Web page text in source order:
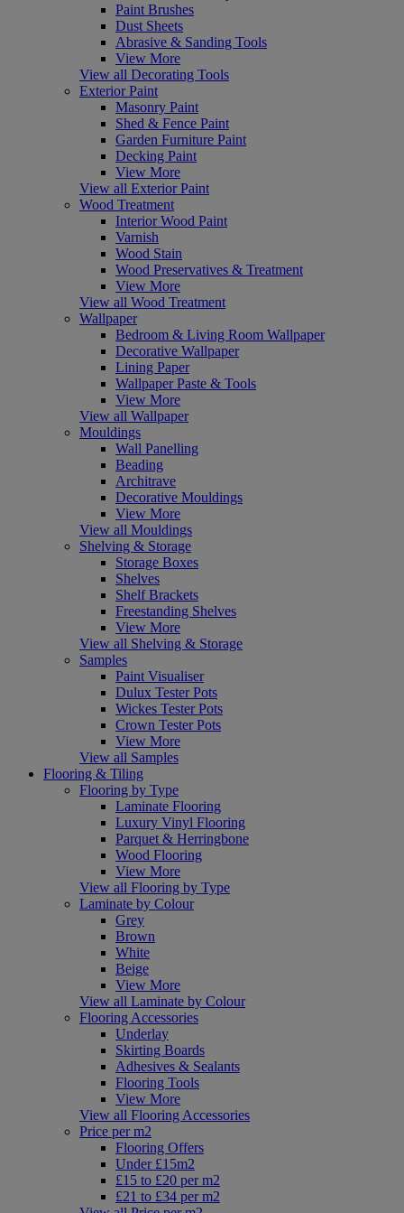
Paint Brushes
Dust Sheets
Abrasive & Sanding Tools
View More
View all Decorating Tools
Exterior Paint
Masonry Paint
Shed & Fence Paint
Garden Furniture Paint
Decking Paint
View More
View all Exterior Paint
Wood Treatment
Interior Wood Paint
Varnish
Wood Stain
Wood Preservatives & Treatment
View More
View all Wood Treatment
Wallpaper
Bedroom & Living Room Wallpaper
Decorative Wallpaper
Lining Paper
Wallpaper Paste & Tools
View More
View all Wallpaper
Mouldings
Wall Panelling
Beading
Architrave
Decorative Mouldings
View More
View all Mouldings
Shelving & Storage
Storage Boxes
Shelves
Shelf Brackets
Freestanding Shelves
View More
View all Shelving & Storage
Samples
Paint Visualiser
Dulux Tester Pots
Wickes Tester Pots
Crown Tester Pots
View More
View all Samples
Flooring & Tiling
Flooring by Type
Laminate Flooring
Luxury Vinyl Flooring
Parquet & Herringbone
Wood Flooring
View More
View all Flooring by Type
Laminate by Colour
Grey
Brown
White
Beige
View More
View all Laminate by Colour
Flooring Accessories
Underlay
Skirting Boards
Adhesives & Sealants
Flooring Tools
View More
View all Flooring Accessories
Price per m2
Flooring Offers
Under £15m2
£15 to £20 per m2
£21 to £34 per m2